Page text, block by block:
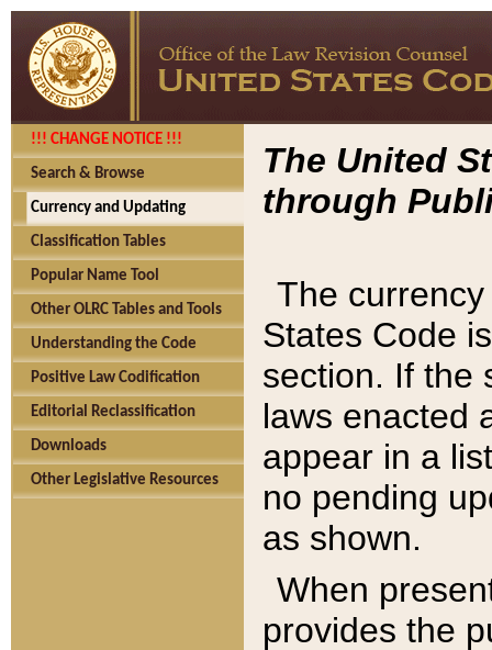
!!! CHANGE NOTICE !!!
Search & Browse
Currency and Updating
Classification Tables
Popular Name Tool
Other OLRC Tables and Tools
Understanding the Code
Positive Law Codification
Editorial Reclassification
Downloads
Other Legislative Resources
The United
through
The
States Code
section. If the
laws enacted
appear in a
no pending
as shown.
When
provides the